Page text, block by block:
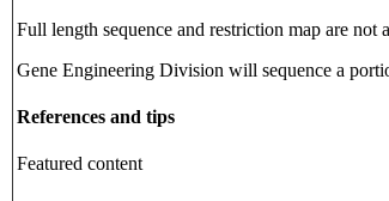
Full length sequence and restriction map are not
Gene Engineering Division will sequence a
References and tips
Featured content